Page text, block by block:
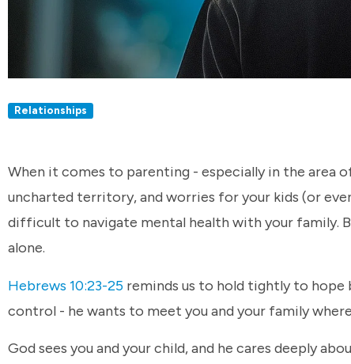
Relationships
When it comes to parenting - especially in the area
uncharted territory, and worries for your kids (or
difficult to navigate mental health with your family.
alone.
Hebrews 10:23-25 reminds us to hold tightly to hope
control - he wants to meet you and your family
God sees you and your child, and he cares deeply